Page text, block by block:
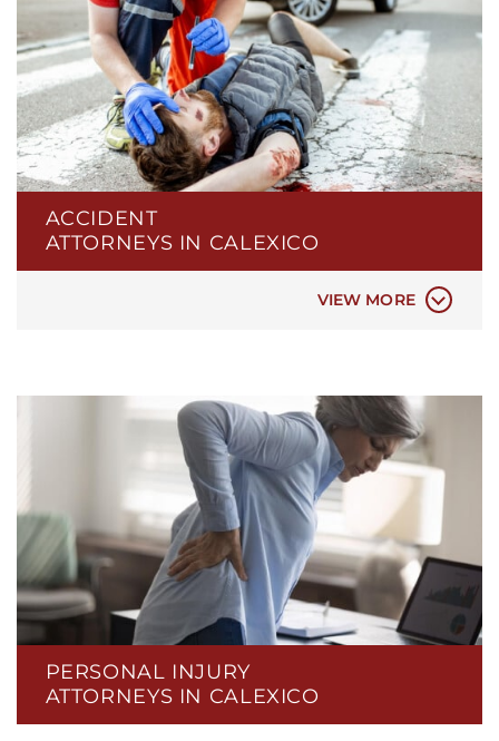
ACCIDENT
ATTORNEYS IN CALEXICO
VIEW MORE
PERSONAL INJURY
ATTORNEYS IN CALEXICO